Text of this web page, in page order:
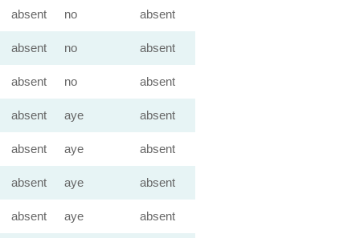
absent no absent
absent no absent
absent no absent
absent aye absent
absent aye absent
absent aye absent
absent aye absent